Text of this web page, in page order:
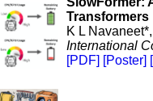
Transformers
K L
International
[PDF] [Poster]